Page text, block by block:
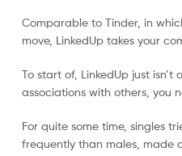
vayas
vayas
con
yaya's
Comparable to Tinder, in
move, LinkedUp takes your
To start of, LinkedUp just
associations with others, you
For quite some time, singles
frequently than males, made